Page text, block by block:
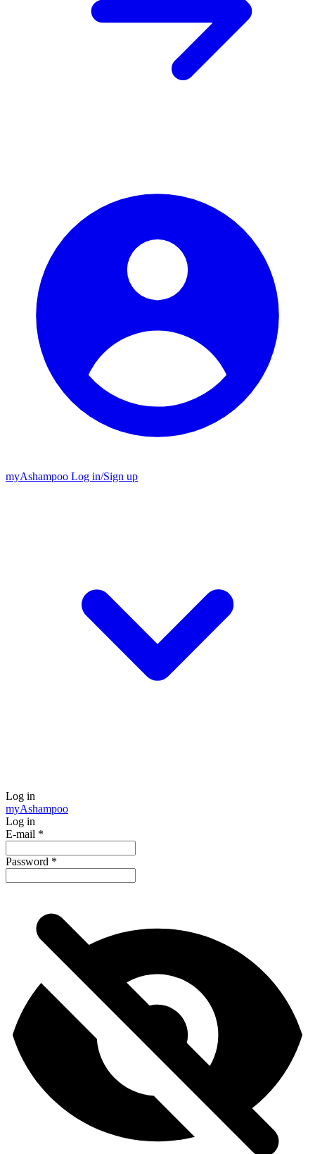
myAshampoo Log in/Sign up
Log in
myAshampoo
Log in
E-mail *
Password *